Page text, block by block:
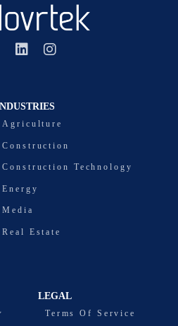
Agriculture
Construction
Construction Technology
Energy
Media
Real Estate
LEGAL
Terms Of Service